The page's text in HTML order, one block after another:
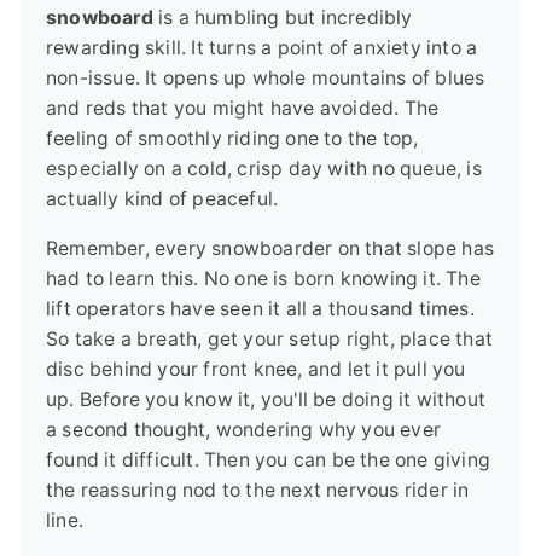
snowboard is a humbling but incredibly
rewarding skill. It turns a point of anxiety into a
non-issue. It opens up whole mountains of blues
and reds that you might have avoided. The
feeling of smoothly riding one to the top,
especially on a cold, crisp day with no queue, is
actually kind of peaceful.
Remember, every snowboarder on that slope has
had to learn this. No one is born knowing it. The
lift operators have seen it all a thousand times.
So take a breath, get your setup right, place that
disc behind your front knee, and let it pull you
up. Before you know it, you'll be doing it without
a second thought, wondering why you ever
found it difficult. Then you can be the one giving
the reassuring nod to the next nervous rider in
line.